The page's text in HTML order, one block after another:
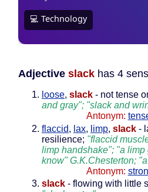
Adjective slack has 4
loose, slack - not tense
and gray"; "slack and
Antonym:
flaccid, lax, limp, slack -
resilience; "flaccid
limp handshake"; "a
know" G.K.Chesterton;
Antonym:
slack - flowing with little